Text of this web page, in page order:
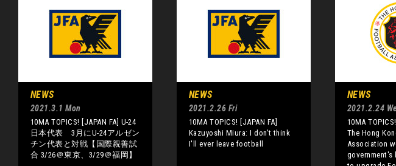
NEWS
2021.3.1 Mon
10MA TOPICS! [JAPAN FA] U-24
日本代表 3月にU-24アルゼン
チン代表と対戦【国際親善試
合 3/26＠東京、3/29＠福岡】
NEWS
2021.2.26 Fri
10MA TOPICS! [JAPAN FA]
Kazuyoshi Miura: I don't think
I'll ever leave football
NEWS
2021.2.24
10MA
The Hong
Association
government's